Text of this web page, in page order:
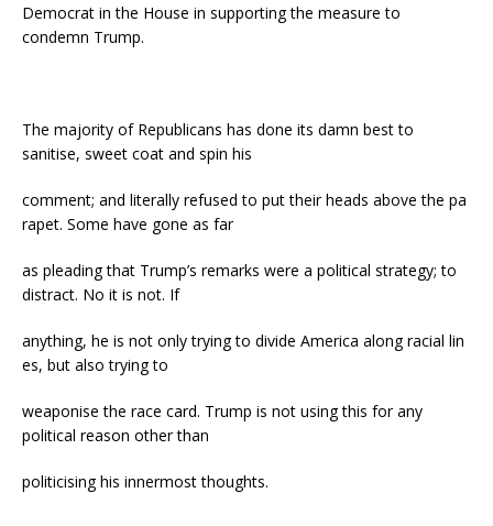
Democrat in the House in supporting the measure to
condemn Trump.
The majority of Republicans has done its damn best to
sanitise, sweet coat and spin his
comment; and literally refused to put their heads above the pa
rapet. Some have gone as far
as pleading that Trump’s remarks were a political strategy; to
distract. No it is not. If
anything, he is not only trying to divide America along racial lin
es, but also trying to
weaponise the race card. Trump is not using this for any
political reason other than
politicising his innermost thoughts.